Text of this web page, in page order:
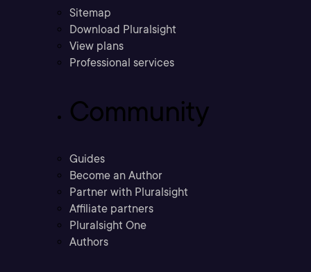
Sitemap
Download Pluralsight
View plans
Professional services
Community
Guides
Become an Author
Partner with Pluralsight
Affiliate partners
Pluralsight One
Authors